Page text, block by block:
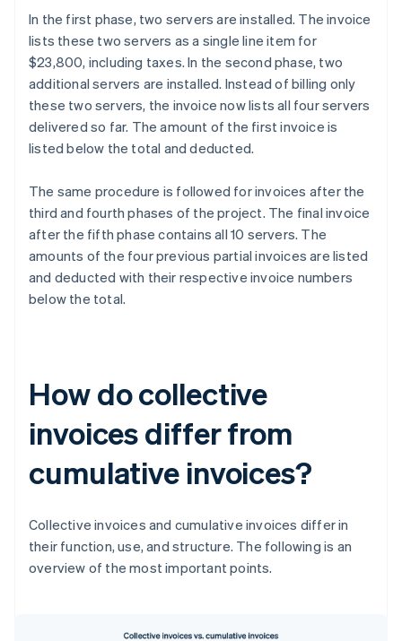
In the first phase, two servers are installed. The invoice
lists these two servers as a single line item for
$23,800, including taxes. In the second phase, two
additional servers are installed. Instead of billing only
these two servers, the invoice now lists all four servers
delivered so far. The amount of the first invoice is
listed below the total and deducted.
The same procedure is followed for invoices after the
third and fourth phases of the project. The final invoice
after the fifth phase contains all 10 servers. The
amounts of the four previous partial invoices are listed
and deducted with their respective invoice numbers
below the total.
How do collective
invoices differ from
cumulative invoices?
Collective invoices and cumulative invoices differ in
their function, use, and structure. The following is an
overview of the most important points.